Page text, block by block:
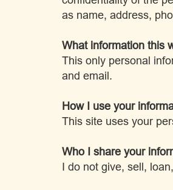
as name, address,
What information this
This only personal
and email.
How I use your
This site uses your
Who I share your
I do not give, sell,